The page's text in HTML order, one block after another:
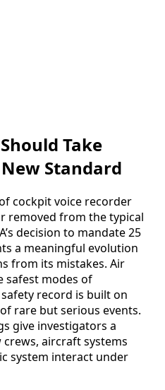
Take
Standard
cockpit voice recorder
removed from the typical
decision to mandate 25
a meaningful evolution
from its mistakes. Air
safest modes of
record is built on
rare but serious events.
give investigators a
aircraft systems
system interact under